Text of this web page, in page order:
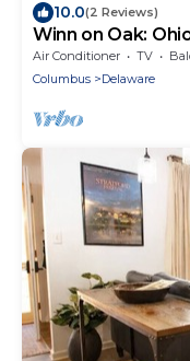
10.0(2 Reviews)
Winn on Oak:
Air Conditioner TV
Columbus
Delaware